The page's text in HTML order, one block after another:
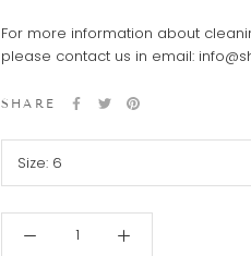
For more information about
please contact us in email:
SHARE
Size: 6